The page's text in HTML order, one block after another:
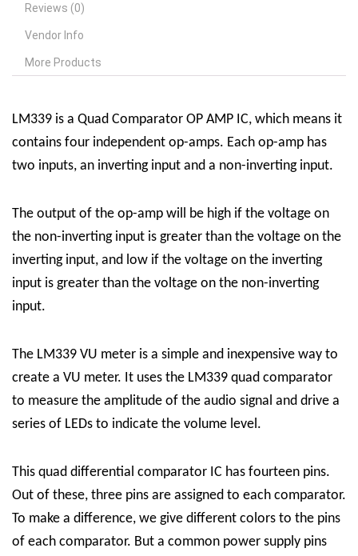
Reviews (0)
Vendor Info
More Products
LM339 is a Quad Comparator OP AMP IC, which means it
contains four independent op-amps. Each op-amp has
two inputs, an inverting input and a non-inverting input.
The output of the op-amp will be high if the voltage on
the non-inverting input is greater than the voltage on the
inverting input, and low if the voltage on the inverting
input is greater than the voltage on the non-inverting
input.
The LM339 VU meter is a simple and inexpensive way to
create a VU meter. It uses the LM339 quad comparator
to measure the amplitude of the audio signal and drive a
series of LEDs to indicate the volume level.
This quad differential comparator IC has fourteen pins.
Out of these, three pins are assigned to each comparator.
To make a difference, we give different colors to the pins
of each comparator. But a common power supply pins